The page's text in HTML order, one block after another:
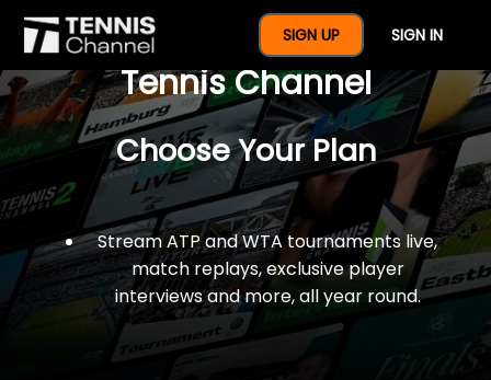
SIGN UP SIGN IN
$77 For A Full Year Of
Tennis Channel
Choose Your Plan
Stream ATP and WTA tournaments live,
match replays, exclusive player
interviews and more, all year round.